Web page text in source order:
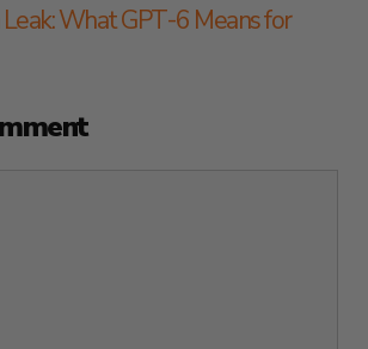
What GPT-6 Means for